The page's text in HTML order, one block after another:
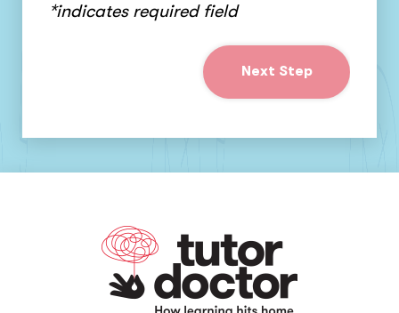
*indicates required field
Next Step